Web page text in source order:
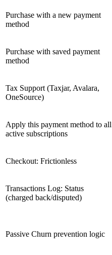
Purchase with a new payment
method
Purchase with saved payment
method
Tax Support (Taxjar, Avalara,
OneSource)
Apply this payment method to all
active subscriptions
Checkout: Frictionless
Transactions Log: Status
(charged back/disputed)
Passive Churn prevention logic